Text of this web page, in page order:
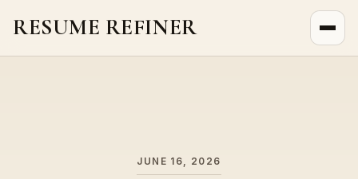
RESUME REFINER
JUNE 16, 2026